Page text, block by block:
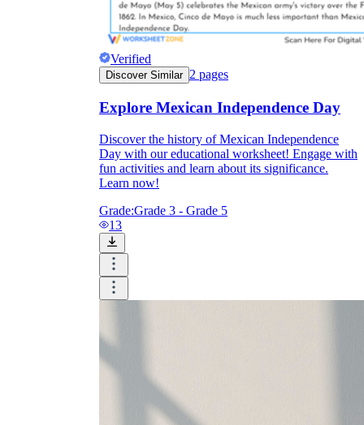
Verified
Discover Similar 2 pages
Explore Mexican Independence Day
Discover the history of Mexican Independence
Day with our educational worksheet! Engage with
fun activities and learn about its significance.
Learn now!
Grade:Grade 3 - Grade 5
13